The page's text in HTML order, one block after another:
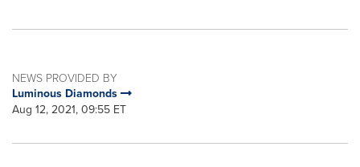
NEWS PROVIDED BY
Luminous Diamonds
Aug 12, 2021, 09:55 ET